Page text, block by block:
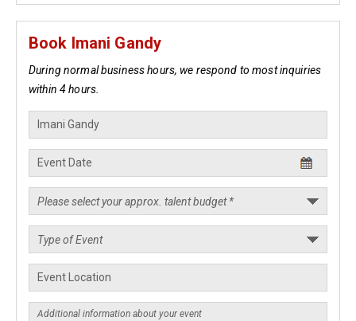
Book Imani Gandy
During normal business hours, we respond to most inquiries
within 4 hours.